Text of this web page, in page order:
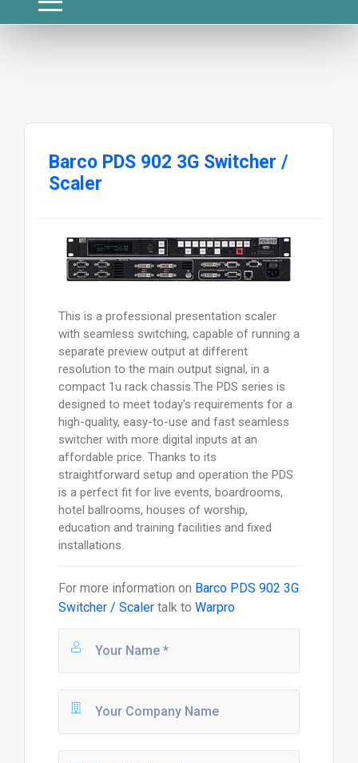
Barco PDS 902 3G Switcher /
Scaler
This is a professional presentation scaler
with seamless switching, capable of running a
separate preview output at different
resolution to the main output signal, in a
compact 1u rack chassis.The PDS series is
designed to meet today's requirements for a
high-quality, easy-to-use and fast seamless
switcher with more digital inputs at an
affordable price. Thanks to its
straightforward setup and operation the PDS
is a perfect fit for live events, boardrooms,
hotel ballrooms, houses of worship,
education and training facilities and fixed
installations.
For more information on Barco PDS 902 3G
Switcher / Scalertalk to Warpro